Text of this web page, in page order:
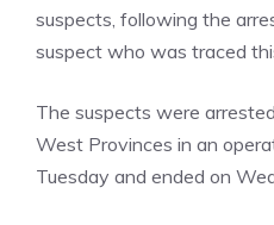
suspects, following the
suspect who was traced
The suspects were
West Provinces in an
Tuesday and ended on